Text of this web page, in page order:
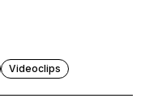
Videoclips
Años Locos